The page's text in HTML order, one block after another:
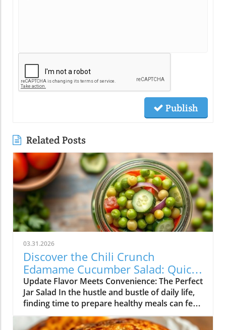
Publish
Related Posts
03.31.2026
Discover the Chili Crunch
Edamame Cucumber Salad: Quick
and Healthy Meals in a Jar!
Update Flavor Meets Convenience: The Perfect
Jar Salad In the hustle and bustle of daily life,
finding time to prepare healthy meals can feel
overwhelming. Enter the Chili Crunch
Edamame Cucumber Salad! Not only is this